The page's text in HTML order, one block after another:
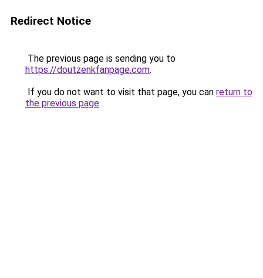
Redirect Notice
The previous page is sending you to
https://doutzenkfanpage.com.
If you do not want to visit that page, you can return to
the previous page.